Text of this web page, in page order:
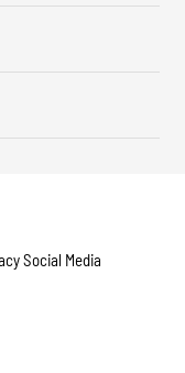
Social Media